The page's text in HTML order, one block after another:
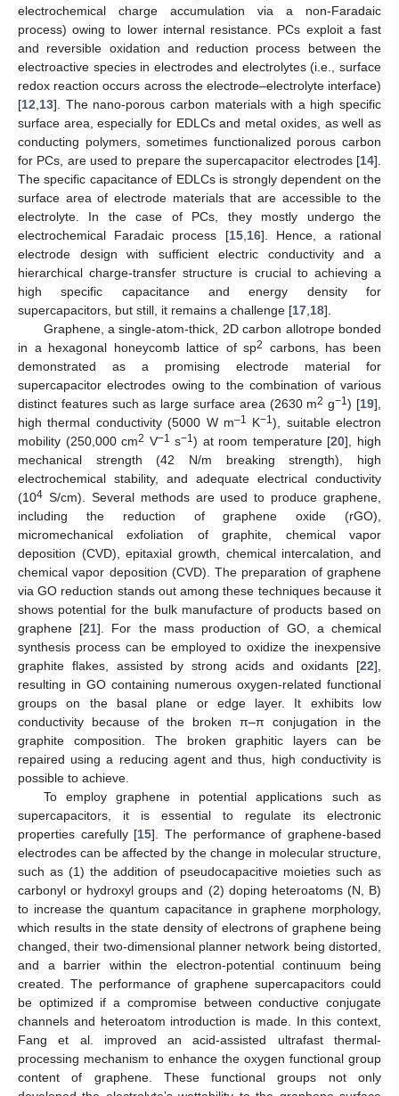
electrochemical charge accumulation via a non-Faradaic
process) owing to lower internal resistance. PCs exploit a fast
and reversible oxidation and reduction process between the
electroactive species in electrodes and electrolytes (i.e., surface
redox reaction occurs across the electrode–electrolyte interface)
[12 13]. The nano-porous carbon materials with a high specific
surface area, especially for EDLCs and metal oxides, as well as
conducting polymers, sometimes functionalized porous carbon
for PCs, are used to prepare the supercapacitor electrodes [14].
The specific capacitance of EDLCs is strongly dependent on the
surface area of electrode materials that are accessible to the
electrolyte. In the case of PCs, they mostly undergo the
electrochemical Faradaic process [15, 16]. Hence, a rational
electrode design with sufficient electric conductivity and a
hierarchical charge-transfer structure is crucial to achieving a
high specific capacitance and energy density for
supercapacitors, but still, it remains a challenge [17 18].
Graphene, a single-atom-thick, 2D carbon allotrope bonded
in a hexagonal honeycomb lattice of sp2
carbons, has been
demonstrated as a promising electrode material for
supercapacitor electrodes owing to the combination of various
distinct features such as large surface area (2630 m2 g−1) [19],
high thermal conductivity (5000 W m–1 K−1), suitable electron
mobility (250,000 cm2 V−1 s−1) at room temperature [20], high
mechanical strength (42 N/m breaking strength), high
electrochemical stability, and adequate electrical conductivity
(104 S/cm). Several methods are used to produce graphene,
including the reduction of graphene oxide (rGO),
micromechanical exfoliation of graphite, chemical vapor
deposition (CVD), epitaxial growth, chemical intercalation, and
chemical vapor deposition (CVD). The preparation of graphene
via GO reduction stands out among these techniques because it
shows potential for the bulk manufacture of products based on
graphene [21]. For the mass production of GO, a chemical
synthesis process can be employed to oxidize the inexpensive
graphite flakes, assisted by strong acids and oxidants [22],
resulting in GO containing numerous oxygen-related functional
groups on the basal plane or edge layer. It exhibits low
conductivity because of the broken π–π conjugation in the
graphite composition. The broken graphitic layers can be
repaired using a reducing agent and thus, high conductivity is
possible to achieve.
To employ graphene in potential applications such as
supercapacitors, it is essential to regulate its electronic
properties carefully [15]. The performance of graphene-based
electrodes can be affected by the change in molecular structure,
such as (1) the addition of pseudocapacitive moieties such as
carbonyl or hydroxyl groups and (2) doping heteroatoms (N, B)
to increase the quantum capacitance in graphene morphology,
which results in the state density of electrons of graphene being
changed, their two-dimensional planner network being distorted,
and a barrier within the electron-potential continuum being
created. The performance of graphene supercapacitors could
be optimized if a compromise between conductive conjugate
channels and heteroatom introduction is made. In this context,
Fang et al. improved an acid-assisted ultrafast thermal-
processing mechanism to enhance the oxygen functional group
content of graphene. These functional groups not only